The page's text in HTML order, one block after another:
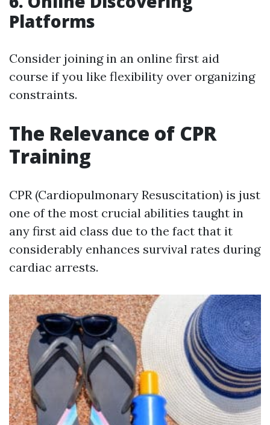
Platforms
Consider joining in an online first aid
course if you like flexibility over organizing
constraints.
The Relevance of CPR
Training
CPR (Cardiopulmonary Resuscitation) is just
one of the most crucial abilities taught in
any first aid class due to the fact that it
considerably enhances survival rates during
cardiac arrests.